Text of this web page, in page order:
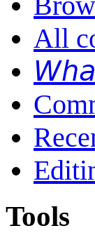
All
Tools